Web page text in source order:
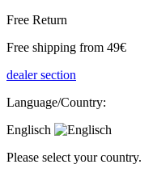
Free Return
Free shipping from 49€
dealer section
Language/Country:
Englisch
Please select your country.